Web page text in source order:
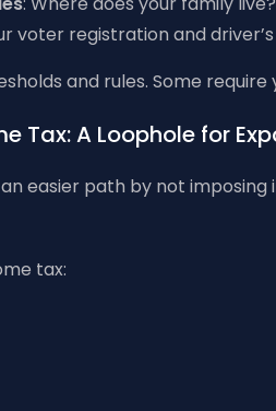
voter registration and
and rules. Some
Tax: A Loophole for
easier path by not
tax: